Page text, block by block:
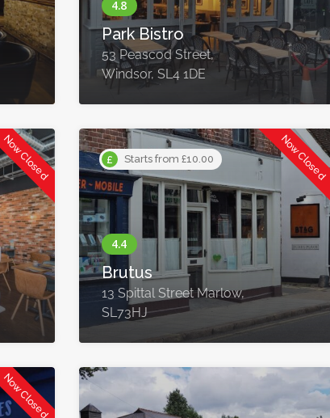
Park Bistro
53 Peascod Street,
Windsor, SL4 1DE
Now Closed Starts from £10.00 Now Closed
Brutus
13 Spittal Street Marlow,
SL73HJ
Now Closed